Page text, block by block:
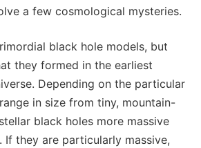
a few cosmological mysteries.
black hole models, but
they formed in the earliest
Depending on the particular
in size from tiny, mountain-
black holes more massive
If they are particularly massive,